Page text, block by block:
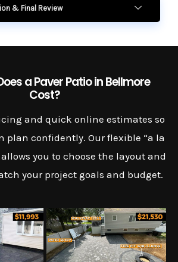
& Final Review
a Paver Patio in Bellmore
Cost?
and quick online estimates so
plan confidently. Our flexible “a la
you to choose the layout and
your project goals and budget.